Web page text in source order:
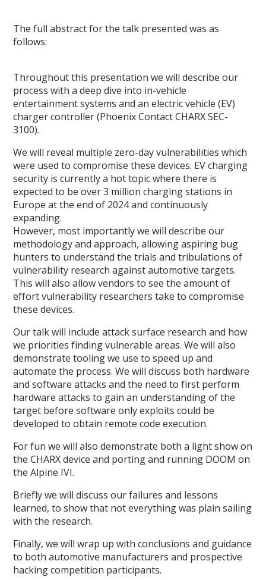
The full abstract for the talk presented was as
follows:
Throughout this presentation we will describe our
process with a deep dive into in-vehicle
entertainment systems and an electric vehicle (EV)
charger controller (Phoenix Contact CHARX SEC-
3100).
We will reveal multiple zero-day vulnerabilities which
were used to compromise these devices. EV charging
security is currently a hot topic where there is
expected to be over 3 million charging stations in
Europe at the end of 2024 and continuously
expanding.
However, most importantly we will describe our
methodology and approach, allowing aspiring bug
hunters to understand the trials and tribulations of
vulnerability research against automotive targets.
This will also allow vendors to see the amount of
effort vulnerability researchers take to compromise
these devices.
Our talk will include attack surface research and how
we priorities finding vulnerable areas. We will also
demonstrate tooling we use to speed up and
automate the process. We will discuss both hardware
and software attacks and the need to first perform
hardware attacks to gain an understanding of the
target before software only exploits could be
developed to obtain remote code execution.
For fun we will also demonstrate both a light show on
the CHARX device and porting and running DOOM on
the Alpine IVI.
Briefly we will discuss our failures and lessons
learned, to show that not everything was plain sailing
with the research.
Finally, we will wrap up with conclusions and guidance
to both automotive manufacturers and prospective
hacking competition participants.